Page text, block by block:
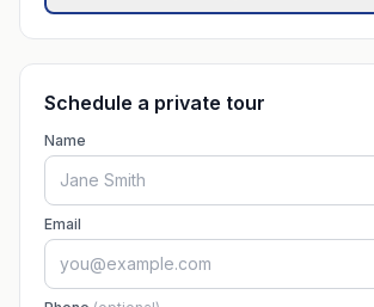
Schedule a private tour
Name
Email